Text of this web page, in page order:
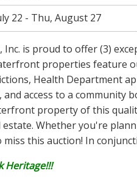
22 - Thu, August 27
Inc. is proud to offer (3)
properties feature
Health Department
access to a
property of this
Whether you're
this auction! In
Heritage!!!